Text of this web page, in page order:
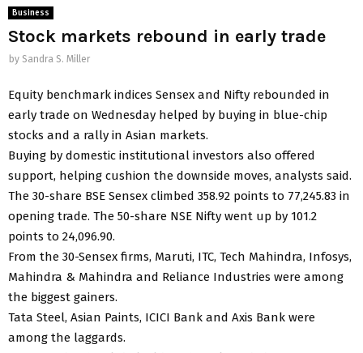
Business
Stock markets rebound in early trade
by Sandra S. Miller
Equity benchmark indices Sensex and Nifty rebounded in
early trade on Wednesday helped by buying in blue-chip
stocks and a rally in Asian markets.
Buying by domestic institutional investors also offered
support, helping cushion the downside moves, analysts said.
The 30-share BSE Sensex climbed 358.92 points to 77,245.83 in
opening trade. The 50-share NSE Nifty went up by 101.2
points to 24,096.90.
From the 30-Sensex firms, Maruti, ITC, Tech Mahindra, Infosys,
Mahindra & Mahindra and Reliance Industries were among
the biggest gainers.
Tata Steel, Asian Paints, ICICI Bank and Axis Bank were
among the laggards.